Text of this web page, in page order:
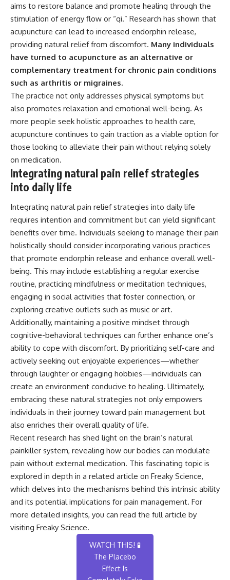
aims to restore balance and promote healing through the
stimulation of energy flow or “qi.” Research has shown that
acupuncture can lead to increased endorphin release,
providing natural relief from discomfort. Many individuals
have turned to acupuncture as an alternative or
complementary treatment for chronic pain conditions
such as arthritis or migraines.
The practice not only addresses physical symptoms but
also promotes relaxation and emotional well-being. As
more people seek holistic approaches to health care,
acupuncture continues to gain traction as a viable option for
those looking to alleviate their pain without relying solely
on medication.
Integrating natural pain relief strategies
into daily life
Integrating natural pain relief strategies into daily life
requires intention and commitment but can yield significant
benefits over time. Individuals seeking to manage their pain
holistically should consider incorporating various practices
that promote endorphin release and enhance overall well-
being. This may include establishing a regular exercise
routine, practicing mindfulness or meditation techniques,
engaging in social activities that foster connection, or
exploring creative outlets such as music or art.
Additionally, maintaining a positive mindset through
cognitive-behavioral techniques can further enhance one’s
ability to cope with discomfort. By prioritizing self-care and
actively seeking out enjoyable experiences—whether
through laughter or engaging hobbies—individuals can
create an environment conducive to healing. Ultimately,
embracing these natural strategies not only empowers
individuals in their journey toward pain management but
also enriches their overall quality of life.
Recent research has shed light on the brain’s natural
painkiller system, revealing how our bodies can modulate
pain without external medication. This fascinating topic is
explored in depth in a related article on Freaky Science,
which delves into the mechanisms behind this intrinsic ability
and its potential implications for pain management. For
more detailed insights, you can read the full article by
visiting Freaky Science.
WATCH THIS! 🧪
The Placebo
Effect Is